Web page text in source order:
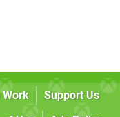
Work
Support Us